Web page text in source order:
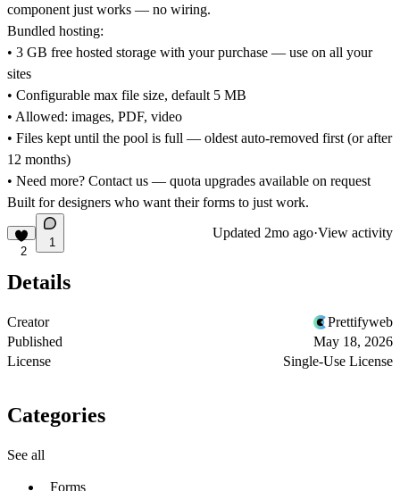
component just works — no wiring.
Bundled hosting:
• 3 GB free hosted storage with your purchase — use on all your
sites
• Configurable max file size, default 5 MB
• Allowed: images, PDF, video
• Files kept until the pool is full — oldest auto-removed first (or after
12 months)
• Need more? Contact us — quota upgrades available on request
Built for designers who want their forms to just work.
2
1
Updated 2mo ago·View activity
Details
Creator
Prettifyweb
Published
May 18, 2026
License
Single-Use License
Categories
See all
Forms